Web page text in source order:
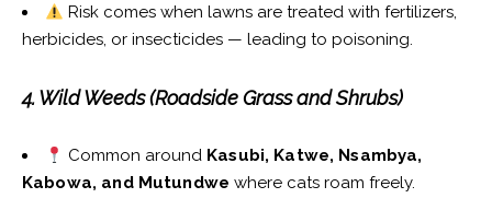
Risk comes when lawns are treated with fertilizers,
herbicides, or insecticides — leading to poisoning.
4. Wild Weeds (Roadside Grass and Shrubs)
Common around Kasubi, Katwe, Nsambya,
Kabowa, and Mutundwe where cats roam freely.